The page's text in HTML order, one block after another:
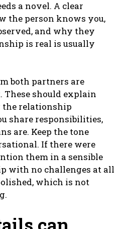
a novel. A clear
the person knows you,
and why they
is real is usually
both partners are
should explain
the relationship
share responsibilities,
are. Keep the tone
If there were
them in a sensible
with no challenges at all
which is not
can